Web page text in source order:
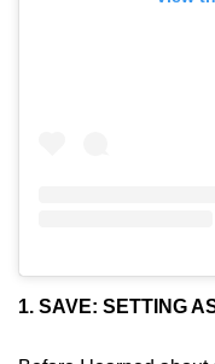
1. SAVE: SETTING